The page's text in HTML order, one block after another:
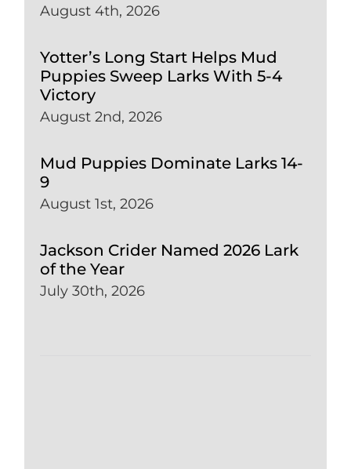
August 4th, 2026
Yotter’s Long Start Helps Mud
Puppies Sweep Larks With 5-4
Victory
August 2nd, 2026
Mud Puppies Dominate Larks 14-
9
August 1st, 2026
Jackson Crider Named 2026 Lark
of the Year
July 30th, 2026